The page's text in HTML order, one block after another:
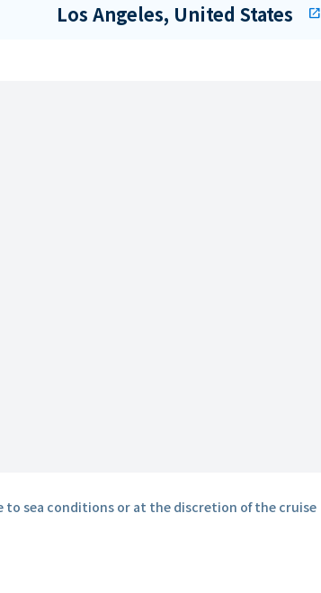
Los Angeles, United States open_in_new
sea conditions or at the discretion of the cruise